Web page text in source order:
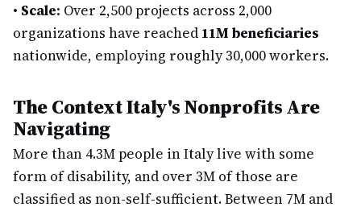
• Scale: Over 2,500 projects across 2,000
organizations have reached 11M beneficiaries
nationwide, employing roughly 30,000 workers.
The Context Italy's Nonprofits Are
Navigating
More than 4.3M people in Italy live with some
form of disability, and over 3M of those are
classified as non-self-sufficient. Between 7M and